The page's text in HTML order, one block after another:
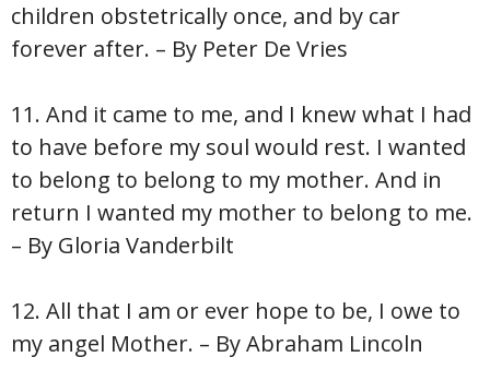
children obstetrically once, and by car
forever after. – By Peter De Vries
11. And it came to me, and I knew what I had
to have before my soul would rest. I wanted
to belong to belong to my mother. And in
return I wanted my mother to belong to me.
– By Gloria Vanderbilt
12. All that I am or ever hope to be, I owe to
my angel Mother. – By Abraham Lincoln